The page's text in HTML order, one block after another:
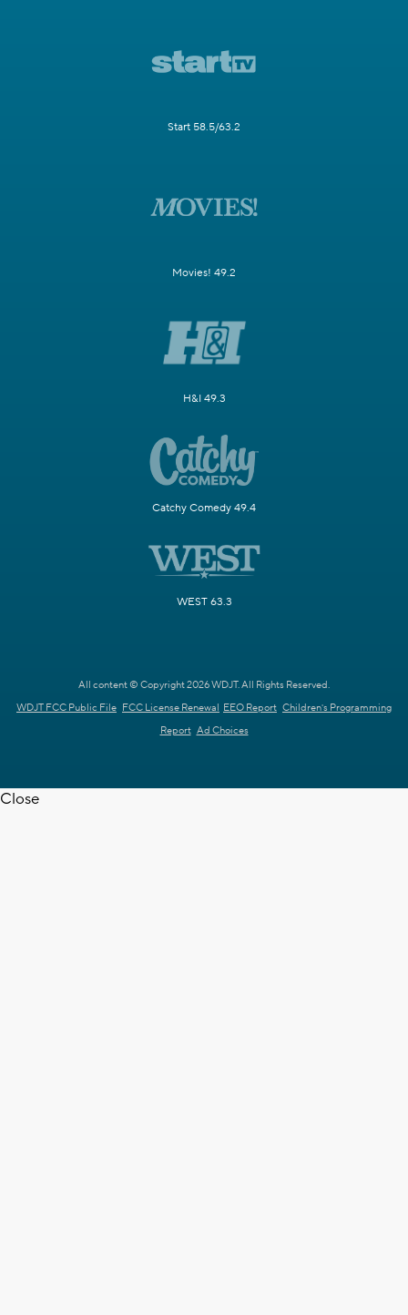
Start 58.5/63.2
Movies! 49.2
H&I 49.3
Catchy Comedy 49.4
WEST 63.3
All content © Copyright 2026 WDJT. All Rights Reserved.
WDJT FCC Public File FCC License Renewal EEO Report Children's Programming
Report Ad Choices
Close